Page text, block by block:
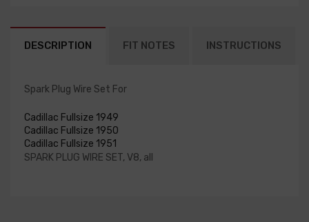
DESCRIPTION FIT NOTES INSTRUCTIONS
Spark Plug Wire Set For
Cadillac Fullsize 1949
Cadillac Fullsize 1950
Cadillac Fullsize 1951
SPARK PLUG WIRE SET, V8, all